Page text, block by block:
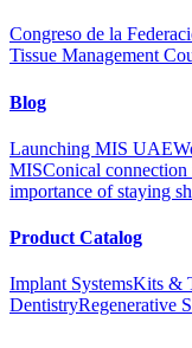
Congreso de la
Tissue Management
Blog
Launching MIS UAE
MISConical connection
importance of staying
Product Catalog
Implant SystemsKits &
DentistryRegenerative